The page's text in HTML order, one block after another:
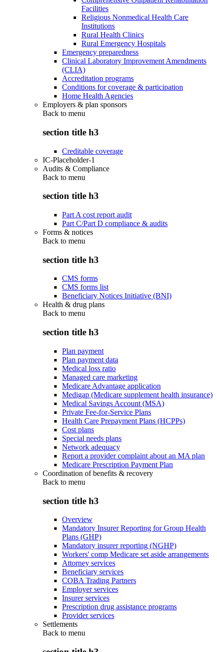
Facilities
Religious Nonmedical Health Care
Institutions
Rural Health Clinics
Rural Emergency Hospitals
Emergency preparedness
Clinical Laboratory Improvement Amendments
(CLIA)
Accreditation programs
Conditions for coverage & participation
Home Health Agencies
Employers & plan sponsors
Back to menu
section title h3
Creditable coverage
IC-Placeholder-1
Audits & Compliance
Back to menu
section title h3
Part A cost report audit
Part C/Part D compliance & audits
Forms & notices
Back to menu
section title h3
CMS forms
CMS forms list
Beneficiary Notices Initiative (BNI)
Health & drug plans
Back to menu
section title h3
Plan payment
Plan payment data
Medical loss ratio
Managed care marketing
Medicare Advantage application
Medigap (Medicare supplement health insurance)
Medical Savings Account (MSA)
Private Fee-for-Service Plans
Health Care Prepayment Plans (HCPPs)
Cost plans
Special needs plans
Network adequacy
Report a provider complaint about an MA plan
Medicare Prescription Payment Plan
Coordination of benefits & recovery
Back to menu
section title h3
Overview
Mandatory Insurer Reporting for Group Health
Plans (GHP)
Mandatory insurer reporting (NGHP)
Workers' comp Medicare set aside arrangements
Attorney services
Beneficiary services
COBA Trading Partners
Employer services
Insurer services
Prescription drug assistance programs
Provider services
Settlements
Back to menu